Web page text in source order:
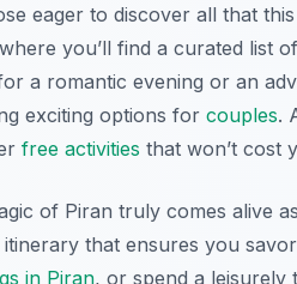
eager to discover all that
you’ll find a curated list
a romantic evening or an
exciting options for couples.
free activities that won’t cost
of Piran truly comes alive
itinerary that ensures you
in Piran, or spend a leisurely